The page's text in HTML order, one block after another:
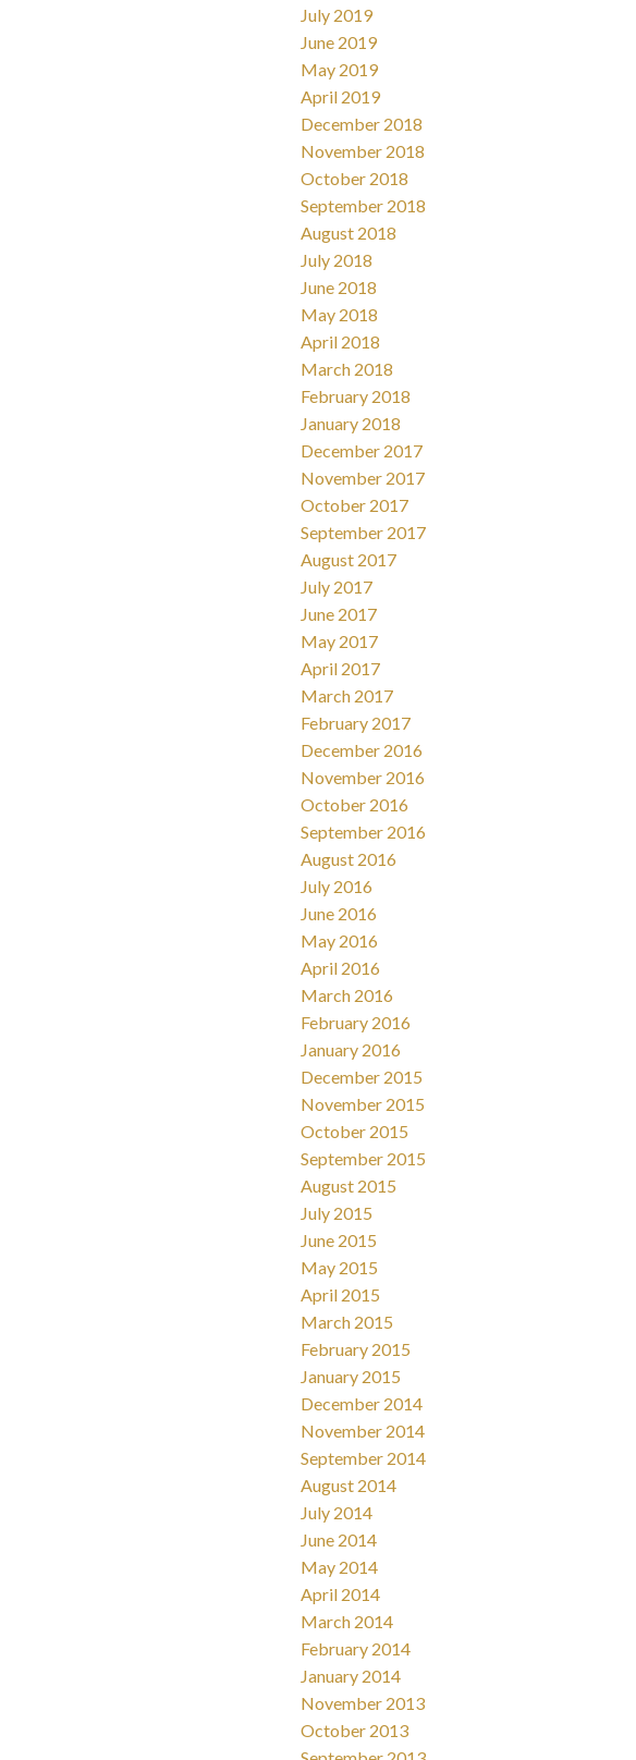
July 2019
June 2019
May 2019
April 2019
December 2018
November 2018
October 2018
September 2018
August 2018
July 2018
June 2018
May 2018
April 2018
March 2018
February 2018
January 2018
December 2017
November 2017
October 2017
September 2017
August 2017
July 2017
June 2017
May 2017
April 2017
March 2017
February 2017
December 2016
November 2016
October 2016
September 2016
August 2016
July 2016
June 2016
May 2016
April 2016
March 2016
February 2016
January 2016
December 2015
November 2015
October 2015
September 2015
August 2015
July 2015
June 2015
May 2015
April 2015
March 2015
February 2015
January 2015
December 2014
November 2014
September 2014
August 2014
July 2014
June 2014
May 2014
April 2014
March 2014
February 2014
January 2014
November 2013
October 2013